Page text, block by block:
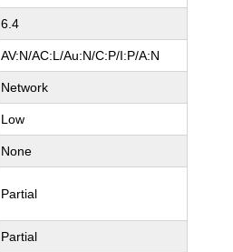
6.4
AV:N/AC:L/Au:N/C:P/I:P/A:N
Network
Low
None
Partial
Partial